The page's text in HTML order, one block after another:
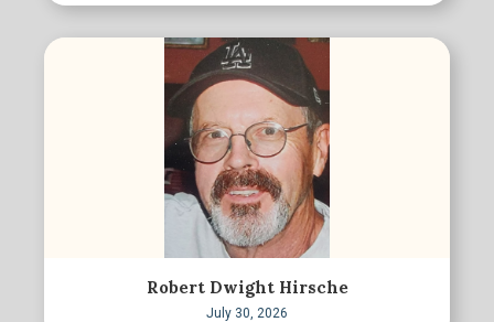
Robert Dwight Hirsche
July 30, 2026